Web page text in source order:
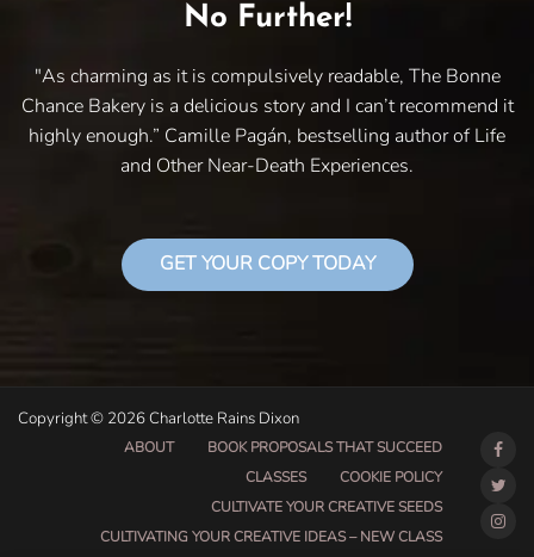
No Further!
"As charming as it is compulsively readable, The Bonne
Chance Bakery is a delicious story and I can’t recommend it
highly enough.” Camille Pagán, bestselling author of Life
and Other Near-Death Experiences.
GET YOUR COPY TODAY
Copyright © 2026 Charlotte Rains Dixon
ABOUT
BOOK PROPOSALS THAT SUCCEED
CLASSES
COOKIE POLICY
CULTIVATE YOUR CREATIVE SEEDS
CULTIVATING YOUR CREATIVE IDEAS – NEW CLASS